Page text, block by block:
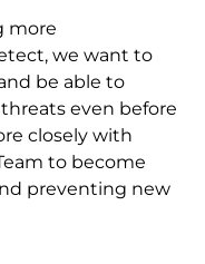
more
we want to
be able to
even before
closely with
to become
preventing new